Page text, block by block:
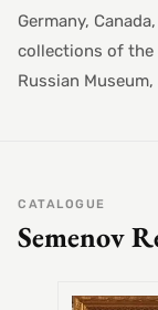
Germany,
collections of the
Russian
CATALOGUE
Semenov